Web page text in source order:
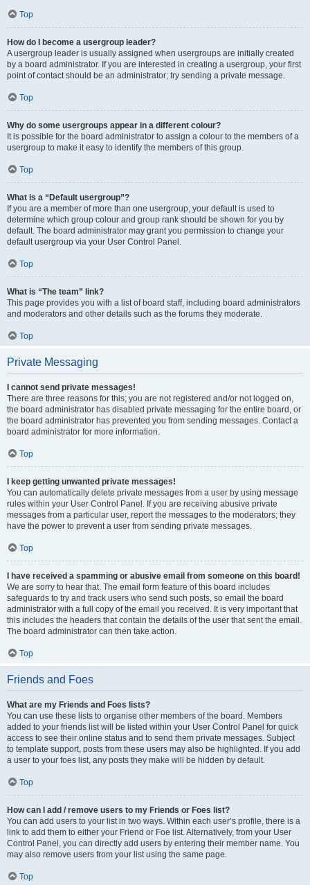
Top
How do I become a usergroup leader?
A usergroup leader is usually assigned when usergroups are initially created
by a board administrator. If you are interested in creating a usergroup, your first
point of contact should be an administrator; try sending a private message.
Top
Why do some usergroups appear in a different colour?
It is possible for the board administrator to assign a colour to the members of a
usergroup to make it easy to identify the members of this group.
Top
What is a “Default usergroup”?
If you are a member of more than one usergroup, your default is used to
determine which group colour and group rank should be shown for you by
default. The board administrator may grant you permission to change your
default usergroup via your User Control Panel.
Top
What is “The team” link?
This page provides you with a list of board staff, including board administrators
and moderators and other details such as the forums they moderate.
Top
Private Messaging
I cannot send private messages!
There are three reasons for this; you are not registered and/or not logged on,
the board administrator has disabled private messaging for the entire board, or
the board administrator has prevented you from sending messages. Contact a
board administrator for more information.
Top
I keep getting unwanted private messages!
You can automatically delete private messages from a user by using message
rules within your User Control Panel. If you are receiving abusive private
messages from a particular user, report the messages to the moderators; they
have the power to prevent a user from sending private messages.
Top
I have received a spamming or abusive email from someone on this board!
We are sorry to hear that. The email form feature of this board includes
safeguards to try and track users who send such posts, so email the board
administrator with a full copy of the email you received. It is very important that
this includes the headers that contain the details of the user that sent the email.
The board administrator can then take action.
Top
Friends and Foes
What are my Friends and Foes lists?
You can use these lists to organise other members of the board. Members
added to your friends list will be listed within your User Control Panel for quick
access to see their online status and to send them private messages. Subject
to template support, posts from these users may also be highlighted. If you add
a user to your foes list, any posts they make will be hidden by default.
Top
How can I add / remove users to my Friends or Foes list?
You can add users to your list in two ways. Within each user’s profile, there is a
link to add them to either your Friend or Foe list. Alternatively, from your User
Control Panel, you can directly add users by entering their member name. You
may also remove users from your list using the same page.
Top